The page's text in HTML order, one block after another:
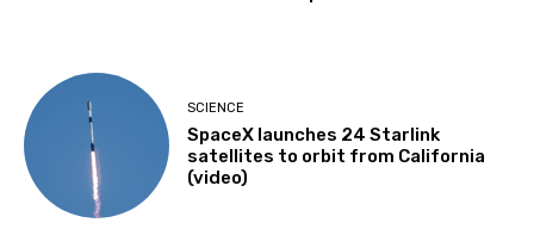
SCIENCE
SpaceX launches 24 Starlink
satellites to orbit from California
(video)